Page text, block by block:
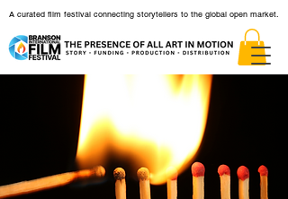
A curated film festival connecting storytellers to the global open market.